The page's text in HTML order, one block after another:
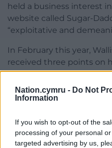
Nation.cymru - Do Not
Information
If you wish to opt-out of the
processing of your personal
targeted advertising by us,
held a business interest
website called Sugar-
“exploitative and
In February this year,
received three points on
Magistrates’ Court after
crossing a solid white
on the A48 in August 2021.
Share this:
Facebook X